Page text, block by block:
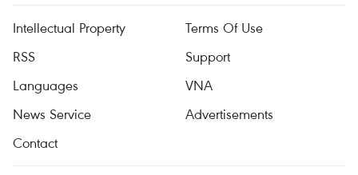
Intellectual Property
Terms Of Use
RSS
Support
Languages
VNA
News Service
Advertisements
Contact